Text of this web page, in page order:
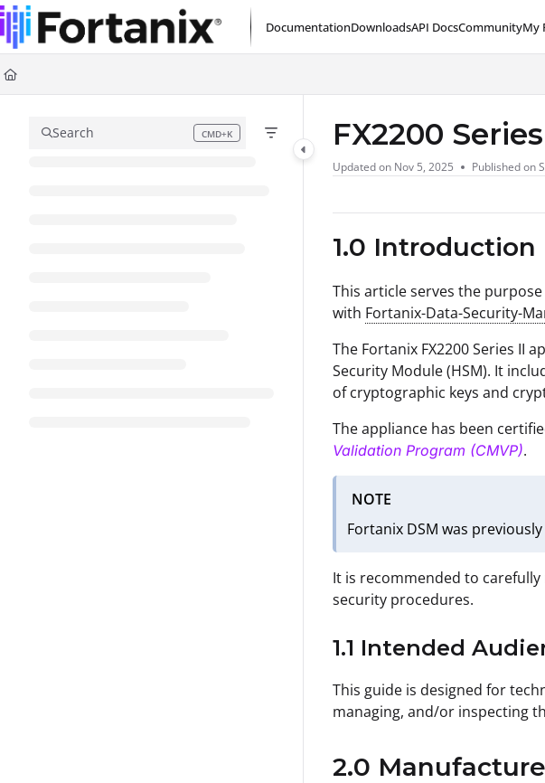
Documentation Index
Fetch the complete documentation index at:
https://support.fortanix.com/llms.txt
Use this file to discover all available pages before exploring further.
DocumentationDownloadsAPI DocsCommunityMy
Search CMD+K
Press CMD+K to open search FX2200
Updated on Nov 5, 2025 Published on
1.0 Introduction
This article serves the
with Fortanix-Data-Security-
The Fortanix FX2200 Series II
Security Module (HSM). It
of cryptographic keys and
The appliance has been
Validation Program (CMVP).
NOTE
Fortanix DSM was
It is recommended to
security procedures.
1.1 Intended
This guide is designed for
managing, and/or inspecting
2.0